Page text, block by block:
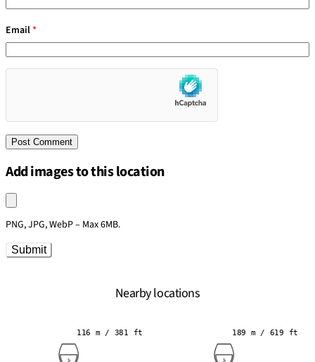
Email*
Add images to this location
Upload an image
PNG, JPG, WebP – Max 6MB.
Submit
Nearby locations
116 m / 381 ft 189 m / 619 ft